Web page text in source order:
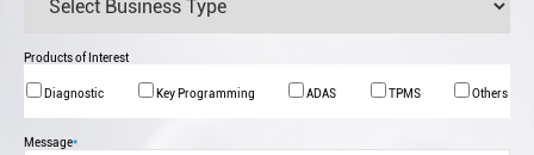
Products of Interest
Diagnostic Key Programming ADAS TPMS Others
Message*